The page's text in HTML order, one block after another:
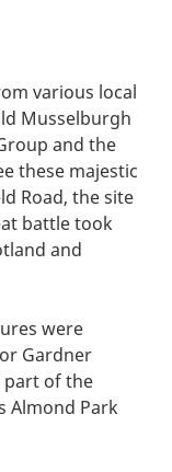
various local
Musselburgh
and the
these majestic
Road, the site
battle took
and
were
Gardner
part of the
Almond Park